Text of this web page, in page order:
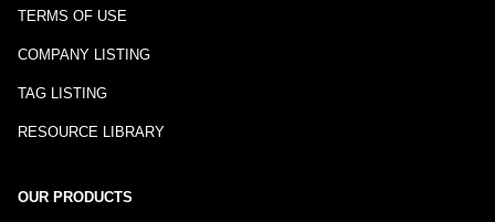
TERMS OF USE
COMPANY LISTING
TAG LISTING
RESOURCE LIBRARY
OUR PRODUCTS